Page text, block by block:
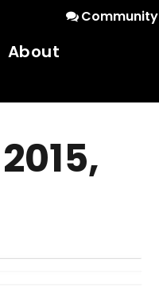
Community
About